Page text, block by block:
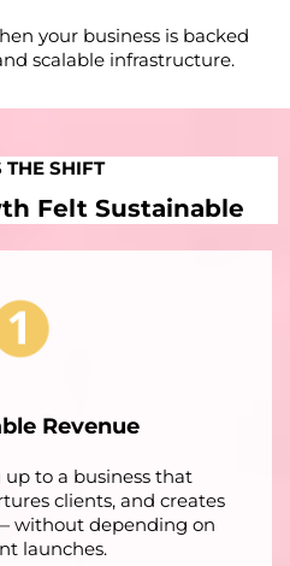
your business is backed
scalable infrastructure.
THE SHIFT
Felt Sustainable
Revenue
to a business that
clients, and creates
without depending on
launches.